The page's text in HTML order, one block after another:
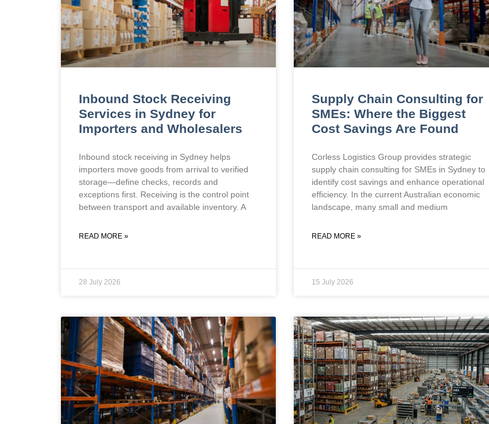
Inbound Stock Receiving
Services in Sydney for
Importers and Wholesalers
Inbound stock receiving in Sydney helps
importers move goods from arrival to verified
storage—define checks, records and
exceptions first. Receiving is the control point
between transport and available inventory. A
READ MORE »
28 July 2026
Supply Chain Consulting for
SMEs: Where the Biggest
Cost Savings Are Found
Corless Logistics Group provides strategic
supply chain consulting for SMEs in Sydney to
identify cost savings and enhance operational
efficiency. In the current Australian economic
landscape, many small and medium
READ MORE »
15 July 2026